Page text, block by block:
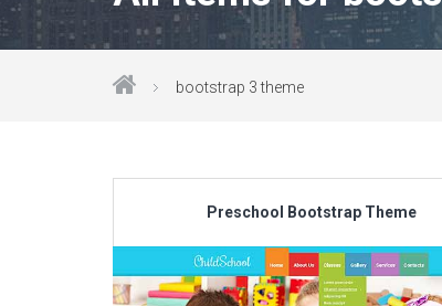
bootstrap 3 theme
Preschool Bootstrap Theme